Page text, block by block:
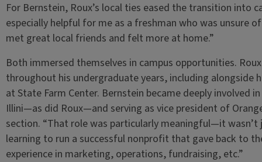
For Bernstein, Roux’s local ties eased the transition into
especially helpful for me as a freshman who was unsure
met great local friends and felt more at home.”
Both immersed themselves in campus opportunities.
throughout his undergraduate years, including alongside
at State Farm Center. Bernstein became deeply involved
Illini—as did Roux—and serving as vice president of
section. “That role was particularly meaningful—it
learning to run a successful nonprofit that gave back to
experience in marketing, operations, fundraising, etc.”